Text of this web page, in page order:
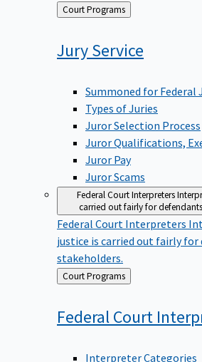
Back
to
Court Programs
JuryService
Summoned for Federal
Types of Juries
Juror Selection Process
Juror Qualifications,
Juror Pay
Juror Scams
Federal Court Interpreters
carried out fairly for
Federal Court Interpreters
justice is carried out fairly
stakeholders.
Back
to
Court Programs
Federal Court
Interpreter Categories